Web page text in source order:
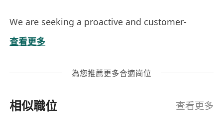
We are seeking a proactive and customer-
oriented Junior Account Manager to support
customer relationship management, identify
technical teams to deliver IT solutions and
查看更多
為您推薦更多合適崗位
相似職位 查看更多